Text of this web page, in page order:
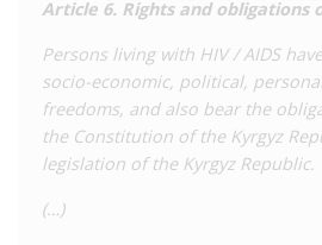
Article 6. Rights and obligations
Persons living with HIV / AIDS
socio-economic, political,
freedoms, and also bear the
the Constitution of the Kyrgyz
legislation of the Kyrgyz Republic.
(…)